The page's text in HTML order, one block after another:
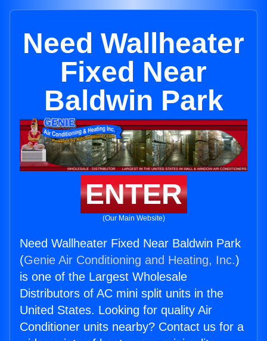
Need Wallheater
Fixed Near
Baldwin Park
ENTER
(Our Main Website)
Need Wallheater Fixed Near Baldwin Park
(Genie Air Conditioning and Heating, Inc.)
is one of the Largest Wholesale
Distributors of AC mini split units in the
United States. Looking for quality Air
Conditioner units nearby? Contact us for a